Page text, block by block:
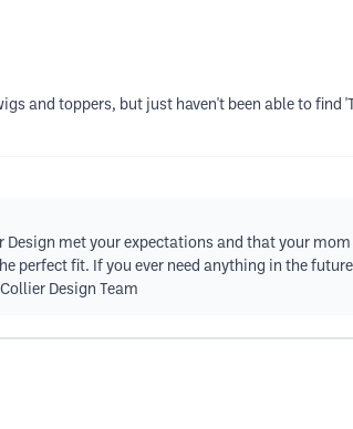
and toppers, but just haven't been able to find
met your expectations and that your mom
perfect fit. If you ever need anything in the
Design Team